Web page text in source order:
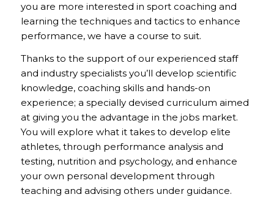
you are more interested in sport coaching and
learning the techniques and tactics to enhance
performance, we have a course to suit.
Thanks to the support of our experienced staff
and industry specialists you’ll develop scientific
knowledge, coaching skills and hands-on
experience; a specially devised curriculum aimed
at giving you the advantage in the jobs market.
You will explore what it takes to develop elite
athletes, through performance analysis and
testing, nutrition and psychology, and enhance
your own personal development through
teaching and advising others under guidance.